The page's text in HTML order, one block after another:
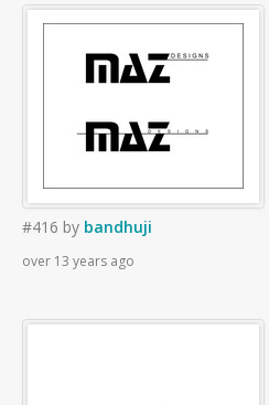
#416 by bandhuji
over 13 years ago